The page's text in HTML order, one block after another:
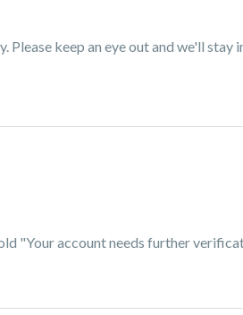
keep an eye out and we'll stay
"Your account needs further